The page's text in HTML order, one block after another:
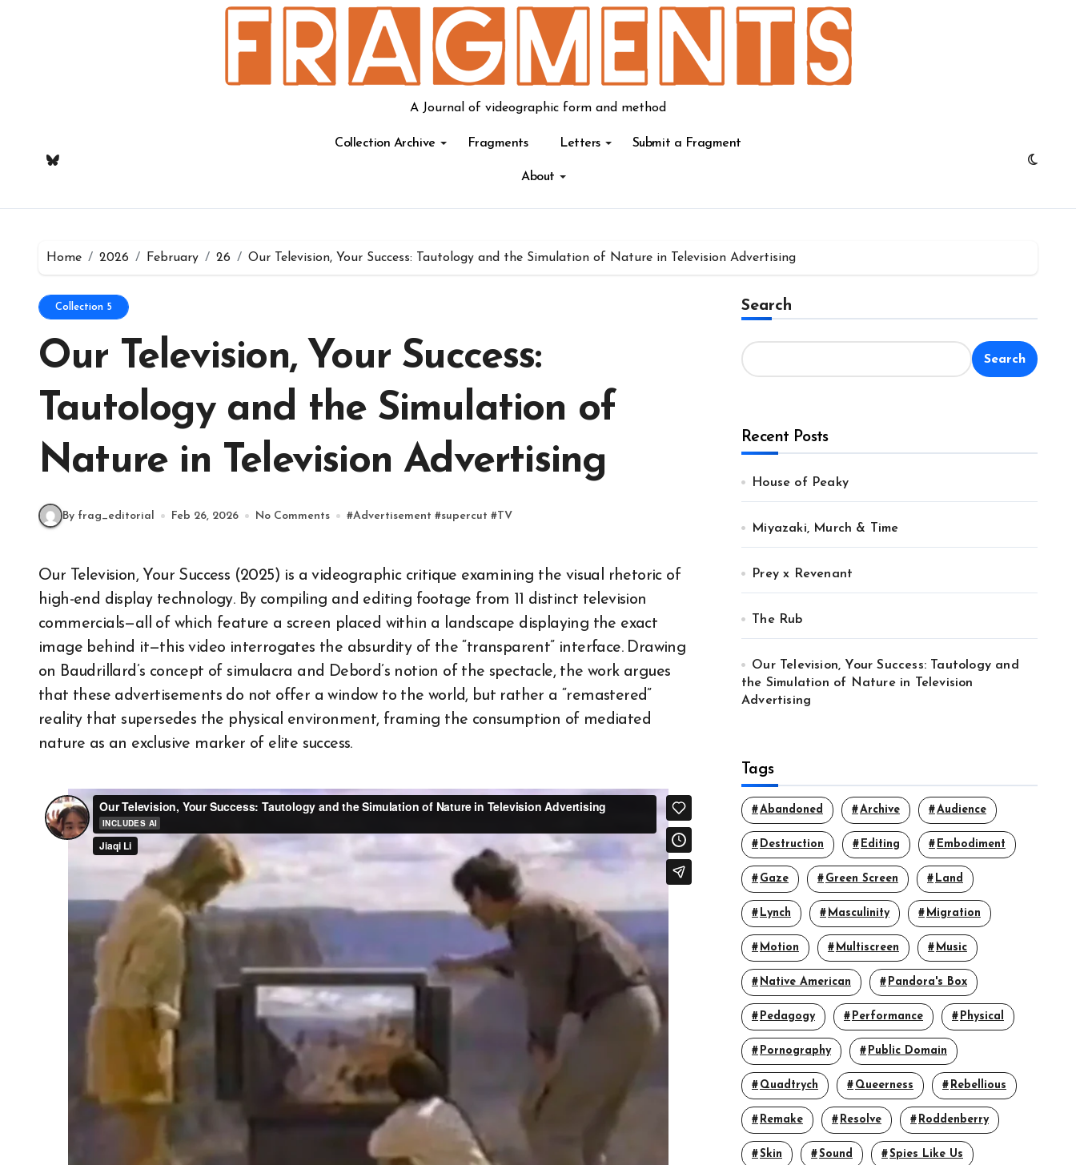
A Journal of videographic form and method
Collection Archive Fragments Letters Submit a Fragment
About
Home 2026 February 26 Our Television, Your Success: Tautology and the Simulation of Nature in Television Advertising
Collection 5
Our Television, Your Success:
Tautology and the Simulation of
Nature in Television Advertising
By frag_editorial Feb 26, 2026 No Comments #Advertisement #supercut #TV
Our Television, Your Success (2025) is a videographic critique examining the visual rhetoric of
high-end display technology. By compiling and editing footage from 11 distinct television
commercials—all of which feature a screen placed within a landscape displaying the exact
image behind it—this video interrogates the absurdity of the “transparent” interface. Drawing
on Baudrillard’s concept of simulacra and Debord’s notion of the spectacle, the work argues
that these advertisements do not offer a window to the world, but rather a “remastered”
reality that supersedes the physical environment, framing the consumption of mediated
nature as an exclusive marker of elite success.
Search
Search
Recent Posts
House of Peaky
Miyazaki, Murch & Time
Prey x Revenant
The Rub
Our Television, Your Success: Tautology and
the Simulation of Nature in Television
Advertising
Tags
Abandoned Archive Audience
Destruction Editing Embodiment
Gaze Green Screen Land
Lynch Masculinity Migration
Motion Multiscreen Music
Native American Pandora's Box
Pedagogy Performance Physical
Pornography Public Domain
Quadtrych Queerness Rebellious
Remake Resolve Roddenberry
Skin Sound Spies Like Us